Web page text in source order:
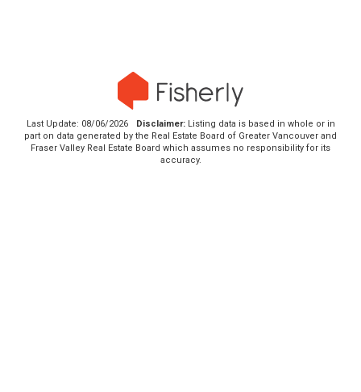
Last Update: 08/06/2026 Disclaimer:Listing data is based in whole or in
part on data generated by the Real Estate Board of Greater Vancouver and
Fraser Valley Real Estate Board which assumes no responsibility for its
accuracy.